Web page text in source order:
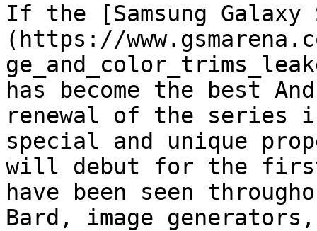
If the [Samsung Galaxy
(https://
has become the best
renewal of the series
special and unique
will debut for the
have been seen
Bard, image